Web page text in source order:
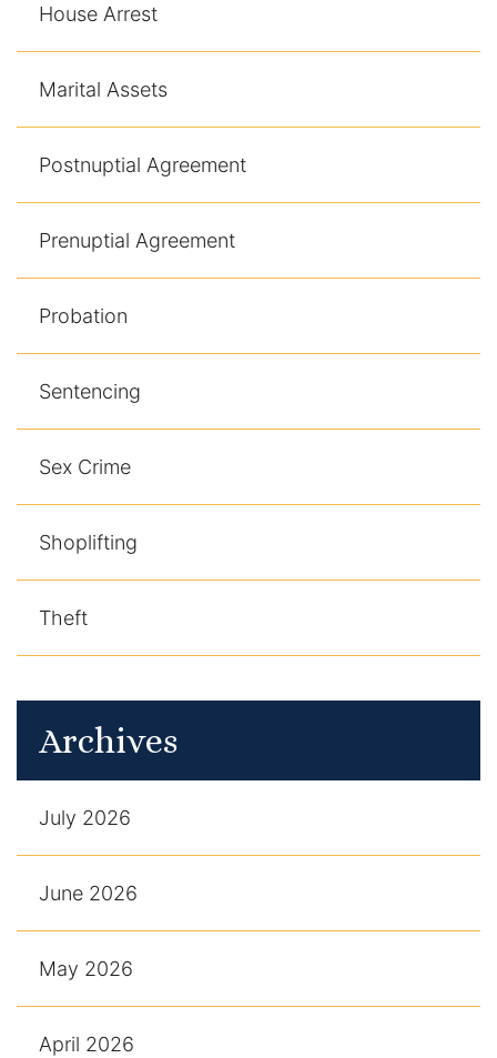
House Arrest
Marital Assets
Postnuptial Agreement
Prenuptial Agreement
Probation
Sentencing
Sex Crime
Shoplifting
Theft
Archives
July 2026
June 2026
May 2026
April 2026